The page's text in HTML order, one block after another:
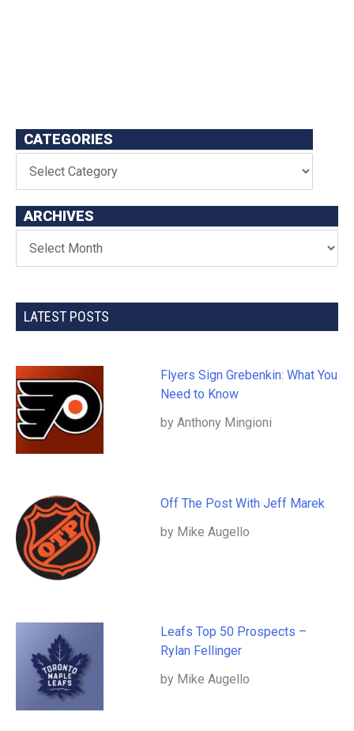
CATEGORIES
ARCHIVES
LATEST POSTS
Flyers Sign Grebenkin: What You
Need to Know
by Anthony Mingioni
Off The Post With Jeff Marek
by Mike Augello
Leafs Top 50 Prospects –
Rylan Fellinger
by Mike Augello